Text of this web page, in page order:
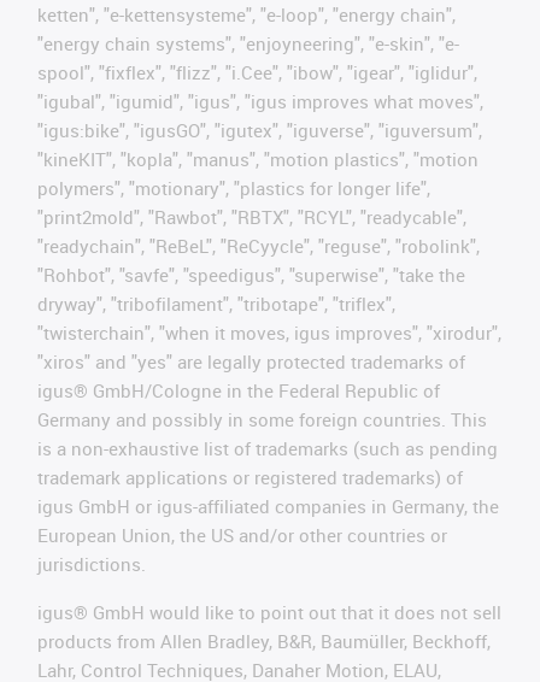
ketten", "e-kettensysteme", "e-loop", "energy chain",
"energy chain systems", "enjoyneering", "e-skin", "e-
spool", "fixflex", "flizz", "i.Cee", "ibow", "igear", "iglidur",
"igubal", "igumid", "igus", "igus improves what moves",
"igus:bike", "igusGO", "igutex", "iguverse", "iguversum",
"kineKIT", "kopla", "manus", "motion plastics", "motion
polymers", "motionary", "plastics for longer life",
"print2mold", "Rawbot", "RBTX", "RCYL", "readycable",
"readychain", "ReBeL", "ReCyycle", "reguse", "robolink",
"Rohbot", "savfe", "speedigus", "superwise", "take the
dryway", "tribofilament", "tribotape", "triflex",
"twisterchain", "when it moves, igus improves", "xirodur",
"xiros" and "yes" are legally protected trademarks of
igus® GmbH/Cologne in the Federal Republic of
Germany and possibly in some foreign countries. This
is a non-exhaustive list of trademarks (such as pending
trademark applications or registered trademarks) of
igus GmbH or igus-affiliated companies in Germany, the
European Union, the US and/or other countries or
jurisdictions.
igus® GmbH would like to point out that it does not sell
products from Allen Bradley, B&R, Baumüller, Beckhoff,
Lahr, Control Techniques, Danaher Motion, ELAU,